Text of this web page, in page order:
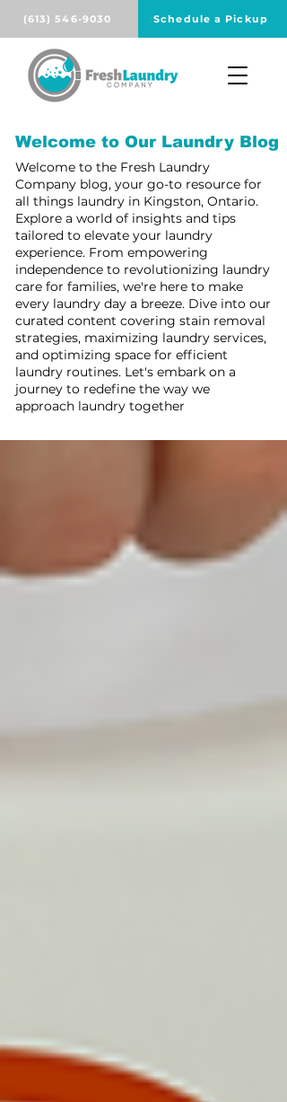
(613) 546-9030 Schedule a Pickup
Welcome to Our Laundry Blog
Welcome to the Fresh Laundry
Company blog, your go-to resource for
all things laundry in Kingston, Ontario.
Explore a world of insights and tips
tailored to elevate your laundry
experience. From empowering
independence to revolutionizing laundry
care for families, we're here to make
every laundry day a breeze. Dive into our
curated content covering stain removal
strategies, maximizing laundry services,
and optimizing space for efficient
laundry routines. Let's embark on a
journey to redefine the way we
approach laundry together